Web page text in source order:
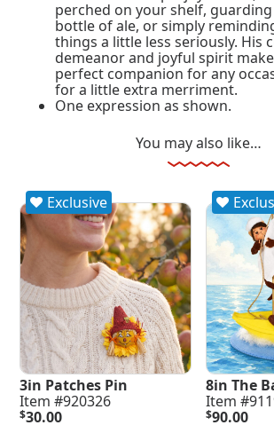
perched on your shelf,
bottle of ale, or simply
things a little less seriously. His
demeanor and joyful spirit
perfect companion for any
for a little extra merriment.
One expression as shown.
You may also like…
Exclusive
3in Patches Pin
Item #920326
$30.00
8in The
Item
$90.00